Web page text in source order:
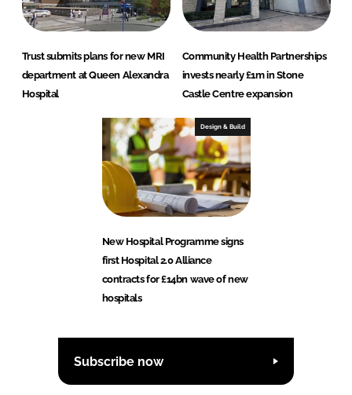
Trust submits plans for new MRI
department at Queen Alexandra
Hospital
Community Health Partnerships
invests nearly £1m in Stone
Castle Centre expansion
Design & Build
New Hospital Programme signs
first Hospital 2.0 Alliance
contracts for £14bn wave of new
hospitals
Subscribe now